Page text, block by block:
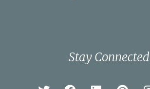
Stay Connected